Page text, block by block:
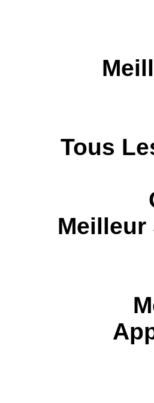
Tous
Meilleur